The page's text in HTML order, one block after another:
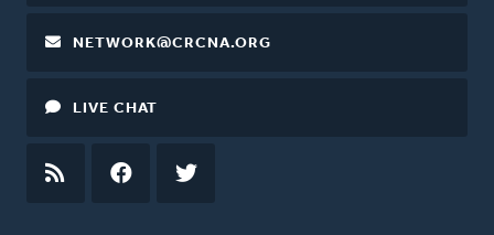
NETWORK@CRCNA.ORG
LIVE CHAT